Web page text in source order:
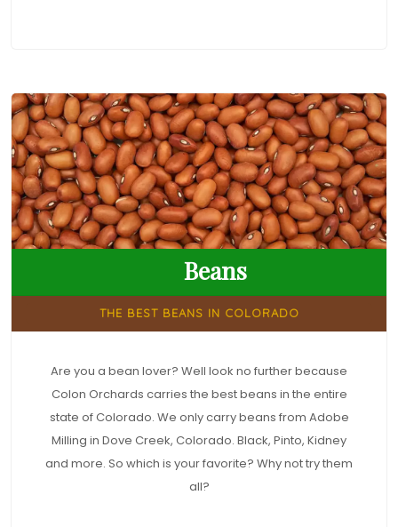
Beans
THE BEST BEANS IN COLORADO
Are you a bean lover? Well look no further because
Colon Orchards carries the best beans in the entire
state of Colorado. We only carry beans from Adobe
Milling in Dove Creek, Colorado. Black, Pinto, Kidney
and more. So which is your favorite? Why not try them
all?